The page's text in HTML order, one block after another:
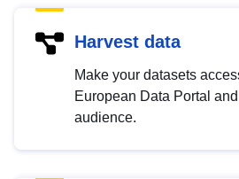
Harvest data
Make your datasets
European Data Portal
audience.